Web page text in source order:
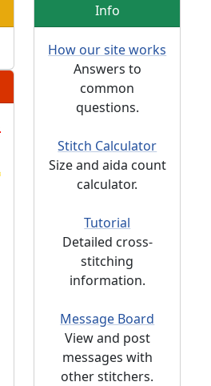
Info
How our site works
Answers to
common
questions.
Stitch Calculator
Size and aida count
calculator.
Tutorial
Detailed cross-
stitching
information.
Message Board
View and post
messages with
other stitchers.